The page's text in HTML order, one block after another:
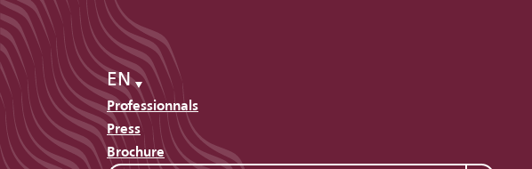
EN
Professionnals
Press
Brochure